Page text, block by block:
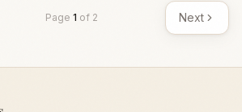
Page 1 of 2 Next